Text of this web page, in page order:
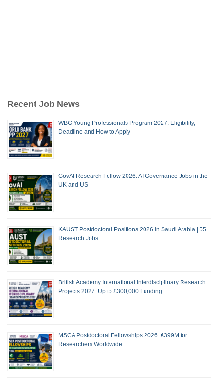
Recent Job News
WBG Young Professionals Program 2027: Eligibility,
Deadline and How to Apply
GovAI Research Fellow 2026: AI Governance Jobs in the
UK and US
KAUST Postdoctoral Positions 2026 in Saudi Arabia | 55
Research Jobs
British Academy International Interdisciplinary Research
Projects 2027: Up to £300,000 Funding
MSCA Postdoctoral Fellowships 2026: €399M for
Researchers Worldwide